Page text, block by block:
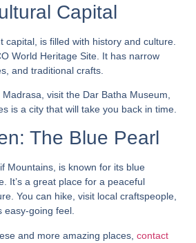
Capital
capital, is filled with history and culture.
World Heritage Site. It has narrow
and traditional crafts.
Madrasa , visit the Dar Batha Museum
is a city that will take you back in time.
The Blue Pearl
Mountains, is known for its blue
It’s a great place for a peaceful
You can hike, visit local craftspeople,
easy-going feel.
and more amazing places,contact